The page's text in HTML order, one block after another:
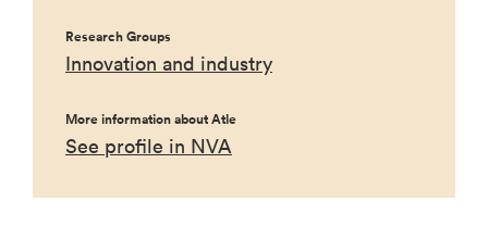
Research Groups
Innovation and industry
More information about Atle
See profile in NVA